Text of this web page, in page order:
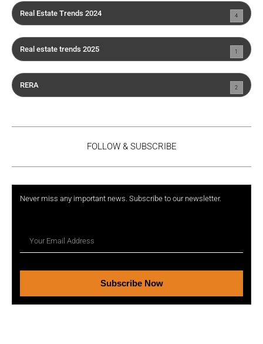
Real Estate Trends 2024 4
Real estate trends 2025 1
RERA 2
FOLLOW & SUBSCRIBE
Never miss any important news. Subscribe to our newsletter.
Subscribe Now